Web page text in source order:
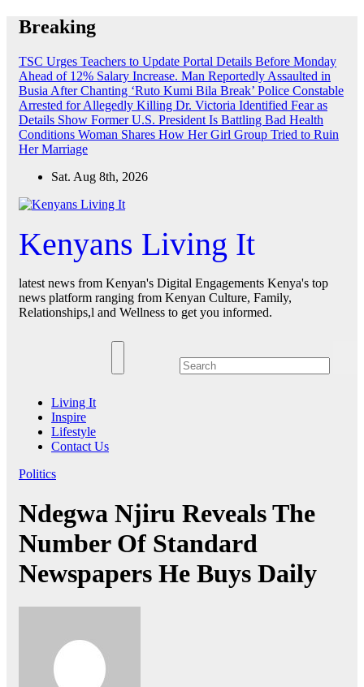
Skip
Breaking
TSC Urges Teachers to Update Portal Details Before Monday
Ahead of 12% Salary Increase. Man Reportedly Assaulted in
Busia After Chanting ‘Ruto Kumi Bila Break’ Police Constable
Arrested for Allegedly Killing Dr. Victoria Identified Fear as
Details Show Former U.S. President Is Battling Bad Health
Conditions Woman Shares How Her Girl Group Tried to Ruin
Her Marriage
Sat. Aug 8th, 2026
Kenyans Living It
latest news from Kenyan's Digital Engagements Kenya's top
news platform ranging from Kenyan Culture, Family,
Relationships,l and Wellness to get you informed.
Living It
Inspire
Lifestyle
Contact Us
Politics
Ndegwa Njiru Reveals The
Number Of Standard
Newspapers He Buys Daily